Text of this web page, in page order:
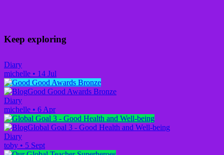
Keep exploring
Diary
michelle • 14 Jul
Good Good Awards Bronze
Diary
michelle • 6 Apr
Global Goal 3 - Good Health and Well-being
Diary
toby • 5 Sept